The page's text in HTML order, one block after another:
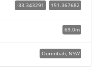
151.367682
-33.343291
69.0m
Ourimbah, NSW